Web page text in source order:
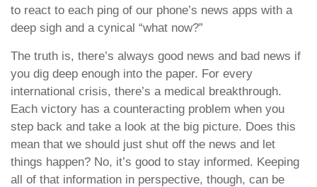
to react to each ping of our phone’s news apps with a
deep sigh and a cynical “what now?”
The truth is, there’s always good news and bad news if
you dig deep enough into the paper. For every
international crisis, there’s a medical breakthrough.
Each victory has a counteracting problem when you
step back and take a look at the big picture. Does this
mean that we should just shut off the news and let
things happen? No, it’s good to stay informed. Keeping
all of that information in perspective, though, can be